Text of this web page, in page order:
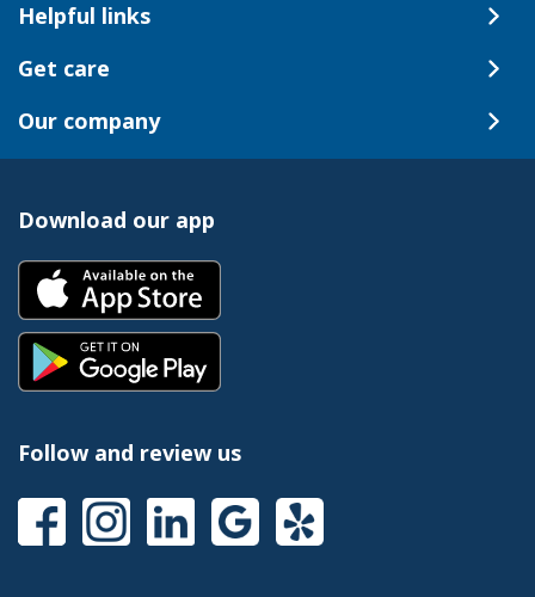
Helpful links
Get care
Our company
Download our app
Follow and review us